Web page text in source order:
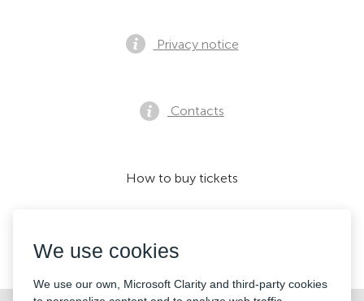
Privacy notice
Contacts
How to buy tickets
We accept:
We use cookies
We use our own, Microsoft Clarity and third-party cookies